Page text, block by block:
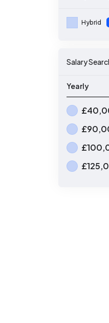
Hybrid
Salary
Yearly